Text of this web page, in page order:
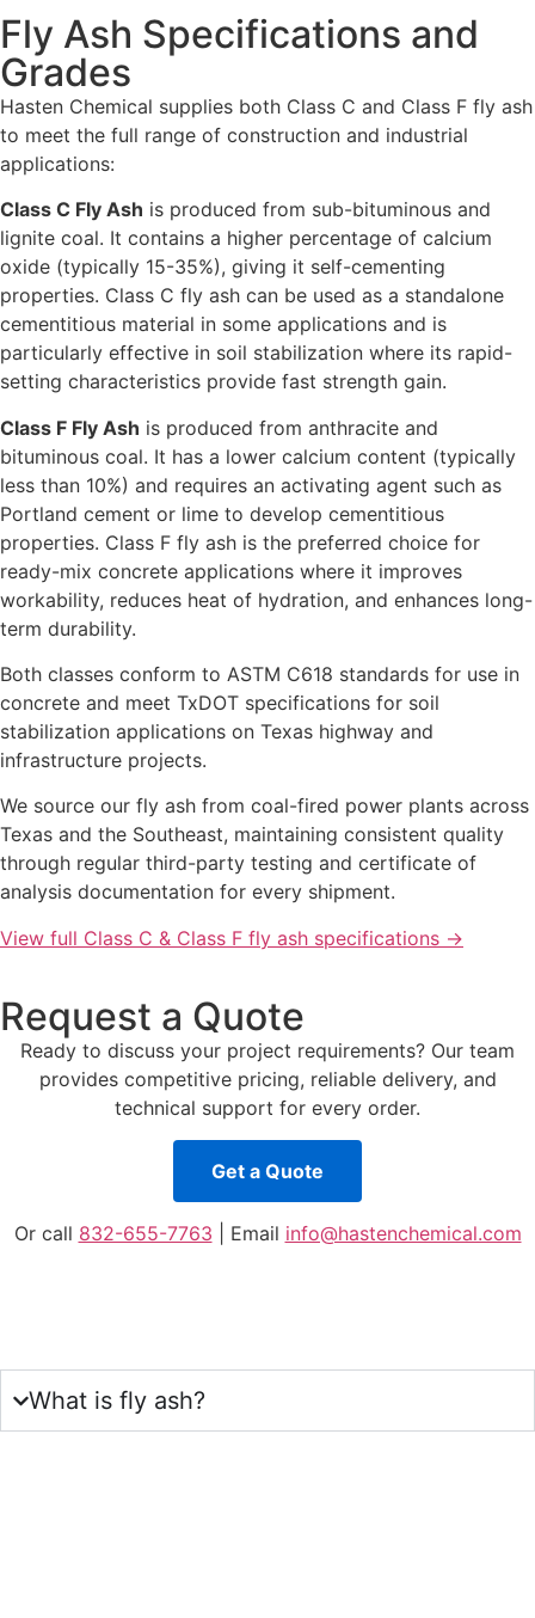
Fly Ash Specifications and
Grades
Hasten Chemical supplies both Class C and Class F fly ash
to meet the full range of construction and industrial
applications:
Class C Fly Ash is produced from sub-bituminous and
lignite coal. It contains a higher percentage of calcium
oxide (typically 15-35%), giving it self-cementing
properties. Class C fly ash can be used as a standalone
cementitious material in some applications and is
particularly effective in soil stabilization where its rapid-
setting characteristics provide fast strength gain.
Class F Fly Ash is produced from anthracite and
bituminous coal. It has a lower calcium content (typically
less than 10%) and requires an activating agent such as
Portland cement or lime to develop cementitious
properties. Class F fly ash is the preferred choice for
ready-mix concrete applications where it improves
workability, reduces heat of hydration, and enhances long-
term durability.
Both classes conform to ASTM C618 standards for use in
concrete and meet TxDOT specifications for soil
stabilization applications on Texas highway and
infrastructure projects.
We source our fly ash from coal-fired power plants across
Texas and the Southeast, maintaining consistent quality
through regular third-party testing and certificate of
analysis documentation for every shipment.
View full Class C & Class F fly ash specifications →
Request a Quote
Ready to discuss your project requirements? Our team
provides competitive pricing, reliable delivery, and
technical support for every order.
Get a Quote
Or call 832-655-7763 | Email info@hastenchemical.com
What is fly ash?